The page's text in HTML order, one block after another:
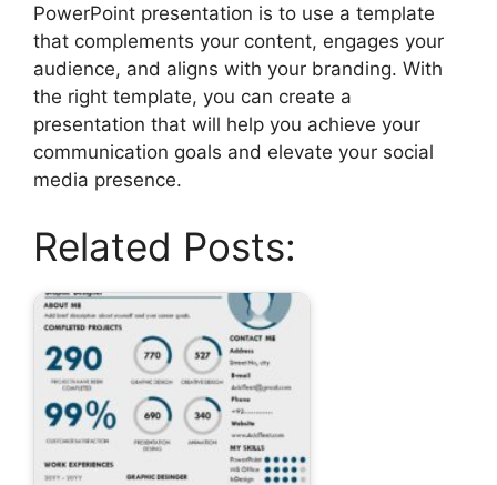
PowerPoint presentation is to use a template
that complements your content, engages your
audience, and aligns with your branding. With
the right template, you can create a
presentation that will help you achieve your
communication goals and elevate your social
media presence.
Related Posts: